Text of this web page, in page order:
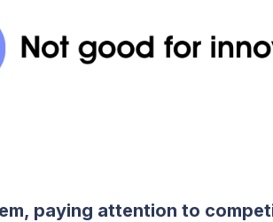
paying attention to